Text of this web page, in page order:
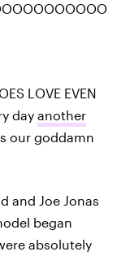
LOVE EVEN
day another
our goddamn
and Joe Jonas
began
absolutely